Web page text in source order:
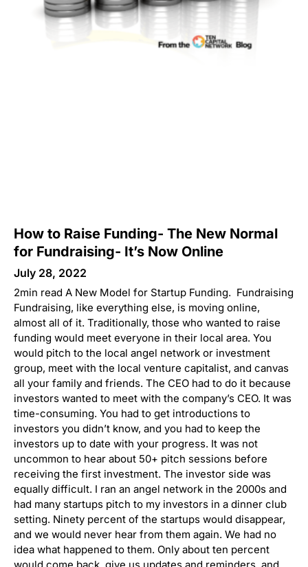
How to Raise Funding- The New Normal
for Fundraising- It’s Now Online
July 28, 2022
2min read A New Model for Startup Funding. Fundraising
Fundraising, like everything else, is moving online,
almost all of it. Traditionally, those who wanted to raise
funding would meet everyone in their local area. You
would pitch to the local angel network or investment
group, meet with the local venture capitalist, and canvas
all your family and friends. The CEO had to do it because
investors wanted to meet with the company’s CEO. It was
time-consuming. You had to get introductions to
investors you didn’t know, and you had to keep the
investors up to date with your progress. It was not
uncommon to hear about 50+ pitch sessions before
receiving the first investment. The investor side was
equally difficult. I ran an angel network in the 2000s and
had many startups pitch to my investors in a dinner club
setting. Ninety percent of the startups would disappear,
and we would never hear from them again. We had no
idea what happened to them. Only about ten percent